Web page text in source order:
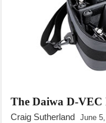
The Daiwa D-VEC
Craig Sutherland June